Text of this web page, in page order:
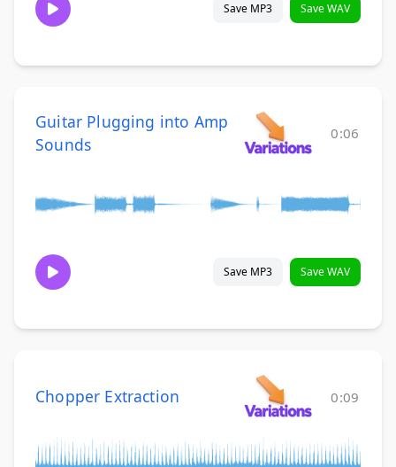
Save MP3 Save WAV
Guitar Plugging into Amp
Sounds
0:06
Save MP3 Save WAV
Chopper Extraction 0:09